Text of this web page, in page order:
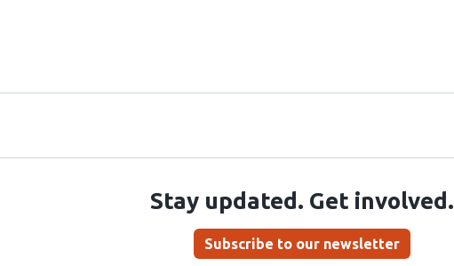
Stay updated. Get involved.
Subscribe to our newsletter